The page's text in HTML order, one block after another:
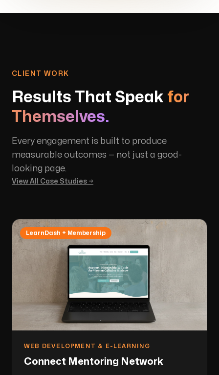
CLIENT WORK
Results That Speak for
Themselves.
Every engagement is built to produce
measurable outcomes — not just a good-
looking page.
View All Case Studies →
LearnDash + Membership
WEB DEVELOPMENT & E-LEARNING
Connect Mentoring Network